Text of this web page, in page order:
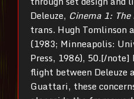
Deleuze, Cinema 1:
trans. Hugh Tomlinson
(1983; Minneapolis:
Press, 1986), 50.[/
flight between Deleuze
Guattari, these